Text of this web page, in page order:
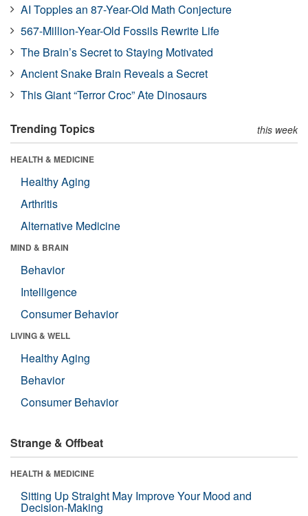
AI Topples an 87-Year-Old Math Conjecture
567-Million-Year-Old Fossils Rewrite Life
The Brain’s Secret to Staying Motivated
Ancient Snake Brain Reveals a Secret
This Giant “Terror Croc” Ate Dinosaurs
Trending Topics this week
HEALTH & MEDICINE
Healthy Aging
Arthritis
Alternative Medicine
MIND & BRAIN
Behavior
Intelligence
Consumer Behavior
LIVING & WELL
Healthy Aging
Behavior
Consumer Behavior
Strange & Offbeat
HEALTH & MEDICINE
Sitting Up Straight May Improve Your Mood and
Decision-Making